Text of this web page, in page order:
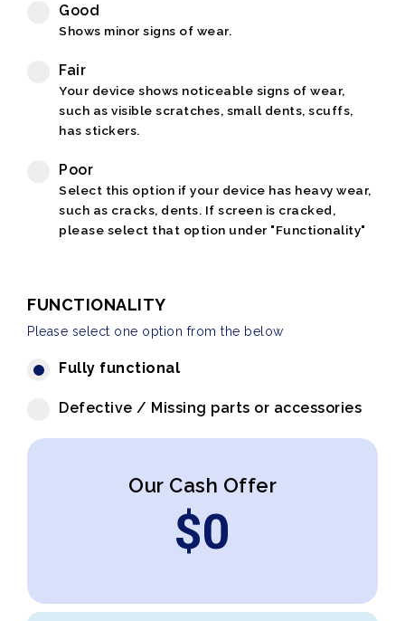
Good
Shows minor signs of wear.
Fair
Your device shows noticeable signs of wear,
such as visible scratches, small dents, scuffs,
has stickers.
Poor
Select this option if your device has heavy wear,
such as cracks, dents. If screen is cracked,
please select that option under "Functionality"
FUNCTIONALITY
Please select one option from the below
Fully functional
Defective / Missing parts or accessories
Our Cash Offer
$0